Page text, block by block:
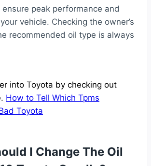
peak performance and
vehicle. Checking the owner’s
recommended oil type is always
into Toyota by checking out
How to Tell Which Tpms
Toyota
I Change The Oil